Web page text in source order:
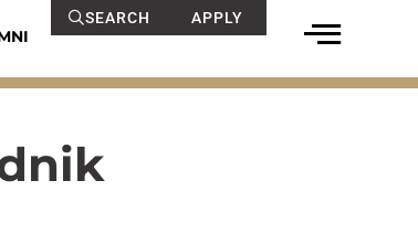
SEARCH APPLY